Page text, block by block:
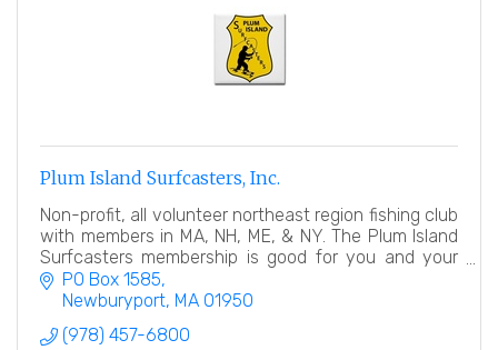
Plum Island Surfcasters, Inc.
Non-profit, all volunteer northeast region fishing club
with members in MA, NH, ME, & NY. The Plum Island
Surfcasters membership is good for you and your
family.PO Box 1585
Newburyport MA 01950
(978) 457-6800